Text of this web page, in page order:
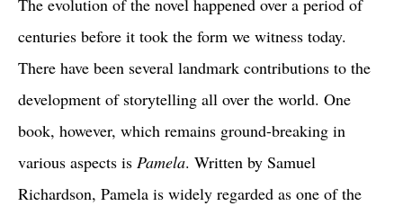
The evolution of the novel happened over a period of
centuries before it took the form we witness today.
There have been several landmark contributions to the
development of storytelling all over the world. One
book, however, which remains ground-breaking in
various aspects is Pamela. Written by Samuel
Richardson, Pamela is widely regarded as one of the